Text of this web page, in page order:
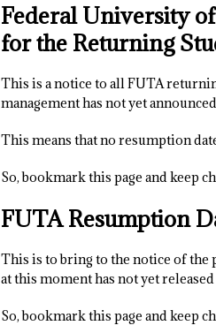
Federal University
for the Returning
This is a notice to all FUTA
management has not yet
This means that no resumption
So, bookmark this page and keep
FUTA Resumption
This is to bring to the notice of the
at this moment has not yet
So, bookmark this page and keep